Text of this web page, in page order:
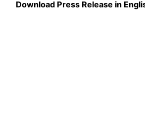
Download Press Release in